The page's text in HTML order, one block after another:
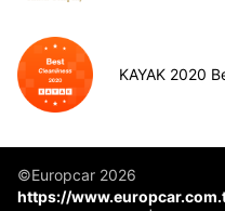
KAYAK 2020
©Europcar 2026
https://